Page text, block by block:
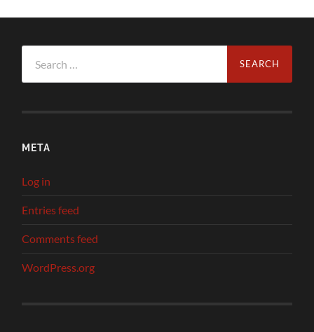
for:
META
Log in
Entries feed
Comments feed
WordPress.org